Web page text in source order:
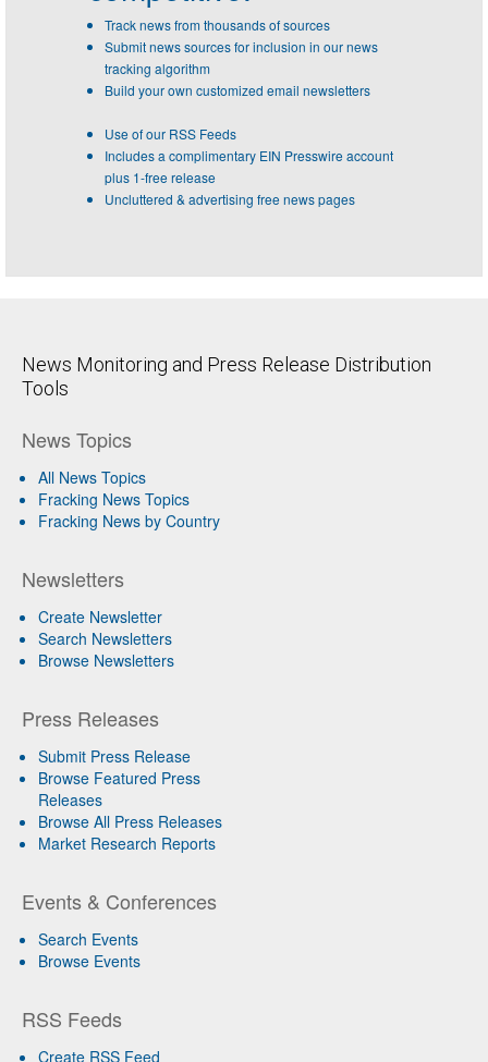
Track news from thousands of sources
Submit news sources for inclusion in our news
tracking algorithm
Build your own customized email newsletters
Use of our RSS Feeds
Includes a complimentary EIN Presswire account
plus 1-free release
Uncluttered & advertising free news pages
News Monitoring and Press Release Distribution
Tools
News Topics
All News Topics
Fracking News Topics
Fracking News by Country
Newsletters
Create Newsletter
Search Newsletters
Browse Newsletters
Press Releases
Submit Press Release
Browse Featured Press
Releases
Browse All Press Releases
Market Research Reports
Events & Conferences
Search Events
Browse Events
RSS Feeds
Create RSS Feed